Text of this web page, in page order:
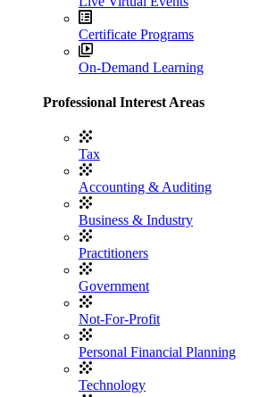
Certificate Programs
On-Demand Learning
Professional Interest Areas
Tax
Accounting & Auditing
Business & Industry
Practitioners
Government
Not-For-Profit
Personal Financial Planning
Technology